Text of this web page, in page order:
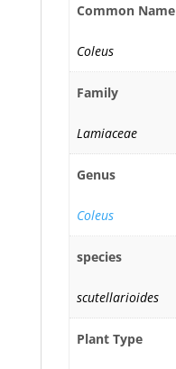
Common Name
Coleus
Family
Lamiaceae
Genus
Coleus
species
scutellarioides
Plant Type